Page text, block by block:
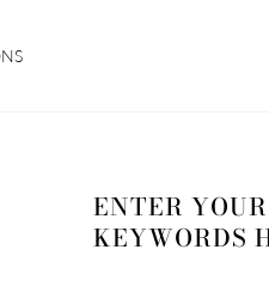
ENTER
KEYWORDS